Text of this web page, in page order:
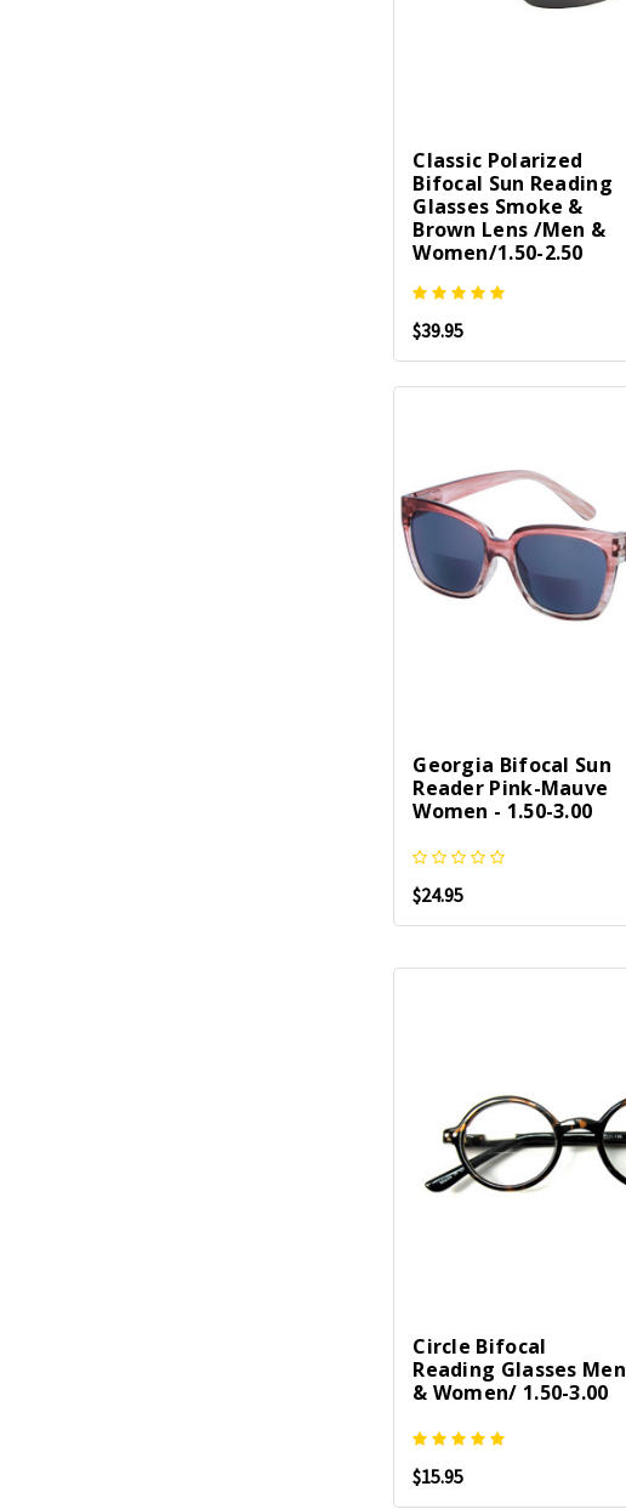
Classic Polarized
Bifocal Sun Reading
Glasses Smoke &
Brown Lens /Men &
Women/1.50-2.50
$39.95
Georgia Bifocal Sun
Reader Pink-Mauve
Women - 1.50-3.00
$24.95
Circle Bifocal
Reading Glasses Men
& Women/ 1.50-3.00
$15.95